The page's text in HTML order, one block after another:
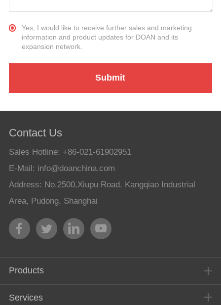
Yes, I would like to receive further sales and marketing
information and product updates for DOAN and its
expansion network.
Submit
Contact Us
Sales Hotline: +86-021-61902951
E-Mail: info@doanchina.com
Address: No.2500,Xiupu Road, Kangqiao Industrial
Area, Pudong, Shanghai
Products
Services